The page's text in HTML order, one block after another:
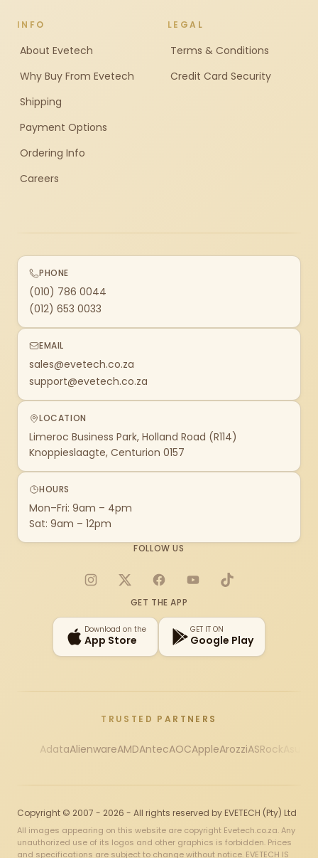
INFO
About Evetech
Why Buy From Evetech
Shipping
Payment Options
Ordering Info
Careers
LEGAL
Terms & Conditions
Credit Card Security
PHONE
(010) 786 0044
(012) 653 0033
EMAIL
sales@evetech.co.za
support@evetech.co.za
LOCATION
Limeroc Business Park, Holland Road (R114)
Knoppieslaagte, Centurion 0157
HOURS
Mon–Fri: 9am – 4pm
Sat: 9am – 12pm
FOLLOW US
Instagram
X FacebookYouTubeTikTok
GET THE APP
Download on the
App Store
GET IT ON
Google Play
TRUSTED PARTNERS
AdataAlienwareAMDAntecAOCAppleArozziASRock
Copyright © 2007 - 2026 - All rights reserved by EVETECH (Pty) Ltd
All images appearing on this website are copyright Evetech.co.za. Any
unauthorized use of its logos and other graphics is forbidden. Prices
and specifications are subject to change without notice. EVETECH IS